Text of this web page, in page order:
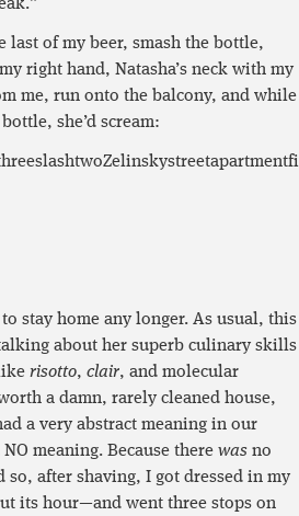
last of my beer, smash the bottle,
right hand, Natasha’s neck with my
me, run onto the balcony, and while
she’d scream:
stay home any longer. As usual, this
about her superb culinary skills
risotto, clair, and molecular
a damn, rarely cleaned house,
a very abstract meaning in our
meaning. Because there was no
so, after shaving, I got dressed in my
its hour—and went three stops on